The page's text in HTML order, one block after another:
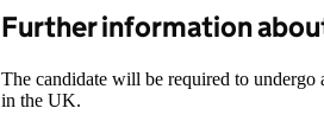
Further information
The candidate will be required to
in the UK.